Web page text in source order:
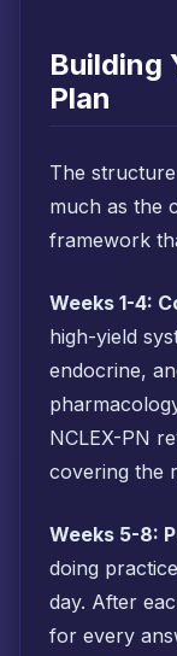
Building
Plan
The
much as the
framework
Weeks 1-4:
high-yield
endocrine,
NCLEX-PN
covering the
Weeks 5-8:
doing
day. After
for every